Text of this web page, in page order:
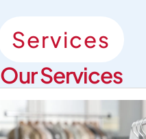
Services
Our Services